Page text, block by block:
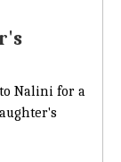
Nalini for a